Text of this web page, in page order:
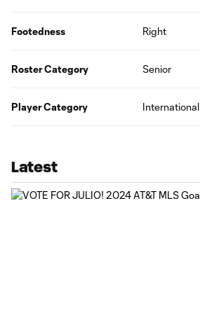
Footedness Right
Roster Category Senior
Player Category International
Latest